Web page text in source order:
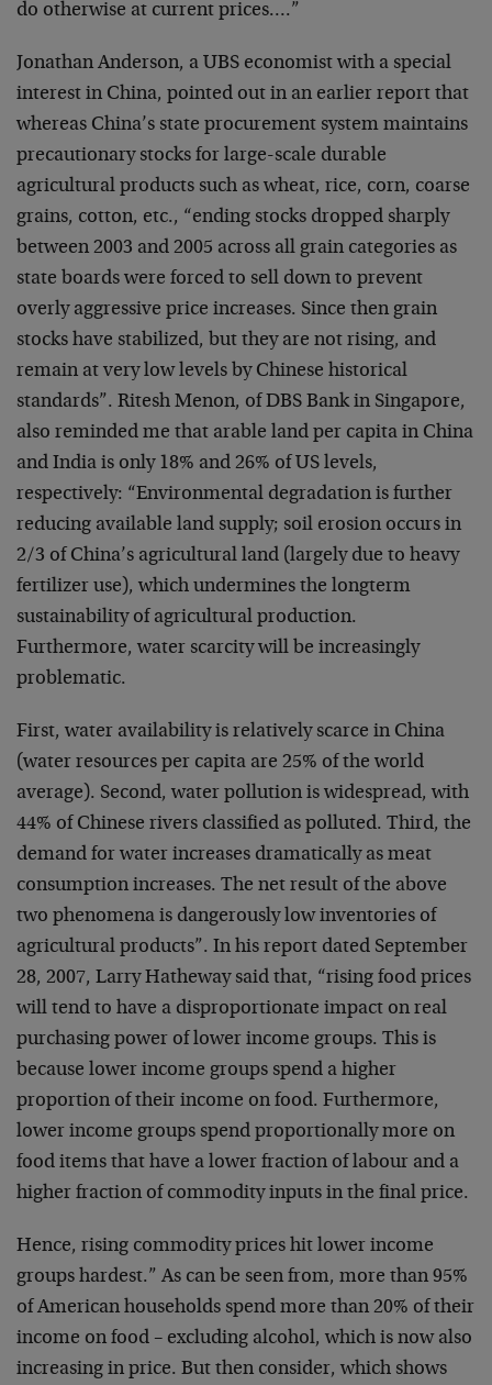
do otherwise at current prices….”
Jonathan Anderson, a UBS economist with a special
interest in China, pointed out in an earlier report that
whereas China’s state procurement system maintains
precautionary stocks for large-scale durable
agricultural products such as wheat, rice, corn, coarse
grains, cotton, etc., “ending stocks dropped sharply
between 2003 and 2005 across all grain categories as
state boards were forced to sell down to prevent
overly aggressive price increases. Since then grain
stocks have stabilized, but they are not rising, and
remain at very low levels by Chinese historical
standards”. Ritesh Menon, of DBS Bank in Singapore,
also reminded me that arable land per capita in China
and India is only 18% and 26% of US levels,
respectively: “Environmental degradation is further
reducing available land supply; soil erosion occurs in
2/3 of China’s agricultural land (largely due to heavy
fertilizer use), which undermines the longterm
sustainability of agricultural production.
Furthermore, water scarcity will be increasingly
problematic.
First, water availability is relatively scarce in China
(water resources per capita are 25% of the world
average). Second, water pollution is widespread, with
44% of Chinese rivers classified as polluted. Third, the
demand for water increases dramatically as meat
consumption increases. The net result of the above
two phenomena is dangerously low inventories of
agricultural products”. In his report dated September
28, 2007, Larry Hatheway said that, “rising food prices
will tend to have a disproportionate impact on real
purchasing power of lower income groups. This is
because lower income groups spend a higher
proportion of their income on food. Furthermore,
lower income groups spend proportionally more on
food items that have a lower fraction of labour and a
higher fraction of commodity inputs in the final price.
Hence, rising commodity prices hit lower income
groups hardest.” As can be seen from, more than 95%
of American households spend more than 20% of their
income on food – excluding alcohol, which is now also
increasing in price. But then consider, which shows